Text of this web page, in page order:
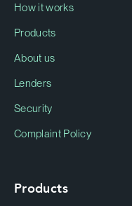
How it works
Products
About us
Lenders
Security
Complaint Policy
Products